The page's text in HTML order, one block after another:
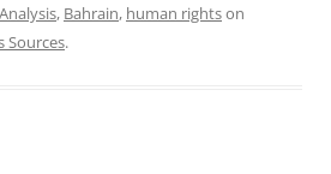
Analysis, Bahrain, human rightson
Sources.